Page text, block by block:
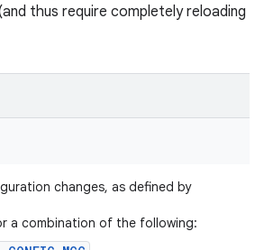
thus require completely reloading
changes, as defined by
a combination of the following: